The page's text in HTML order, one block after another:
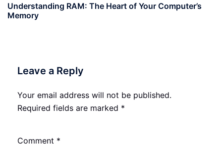
Understanding RAM: The Heart of Your Computer’s
Memory
Leave a Reply
Your email address will not be published.
Required fields are marked *
Comment *